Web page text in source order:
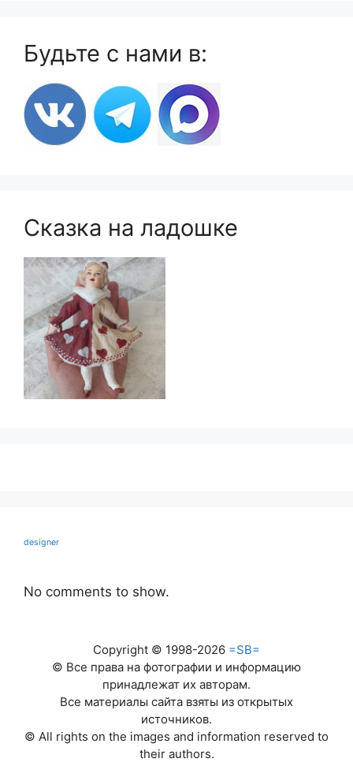
Будьте с нами в:
Сказка на ладошке
designer
No comments to show.
Copyright © 1998-2026 =SB=
© Все права на фотографии и информацию
принадлежат их авторам.
Все материалы сайта взяты из открытых
источников.
© All rights on the images and information reserved to
their authors.